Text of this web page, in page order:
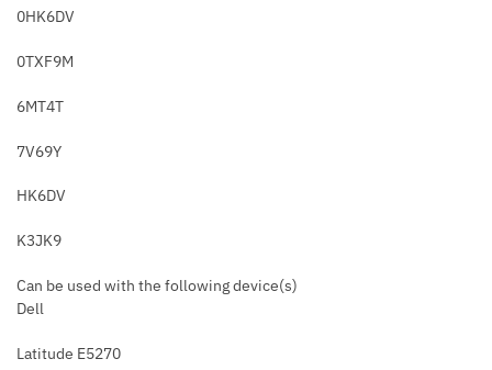
0HK6DV
0TXF9M
6MT4T
7V69Y
HK6DV
K3JK9
Can be used with the following device(s)
Dell
Latitude E5270